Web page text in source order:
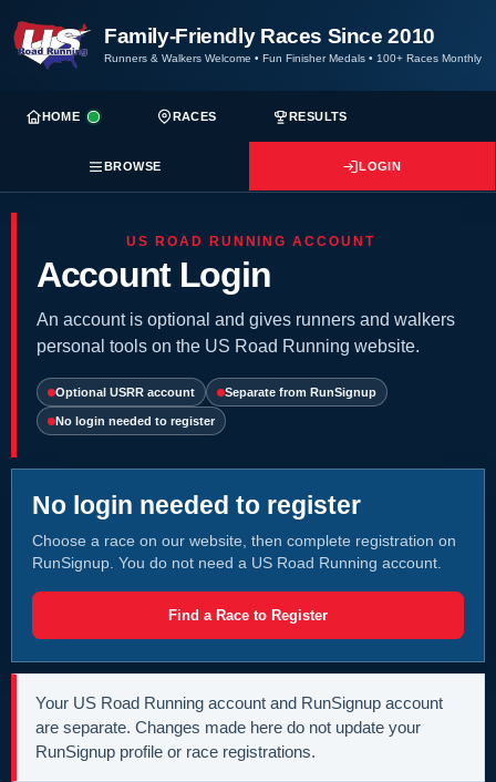
Family-Friendly Races Since 2010
Runners & Walkers Welcome • Fun Finisher Medals • 100+ Races Monthly
HOME RACES RESULTS
BROWSE LOGIN
US ROAD RUNNING ACCOUNT
Account Login
An account is optional and gives runners and walkers
personal tools on the US Road Running website.
Optional USRR account Separate from RunSignup
No login needed to register
No login needed to register
Choose a race on our website, then complete registration on
RunSignup. You do not need a US Road Running account.
Find a Race to Register
Your US Road Running account and RunSignup account
are separate. Changes made here do not update your
RunSignup profile or race registrations.